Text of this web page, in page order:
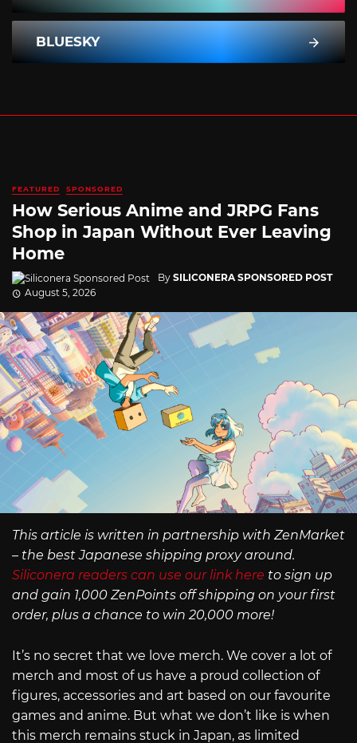
BLUESKY
FEATURED SPONSORED
How Serious Anime and JRPG Fans
Shop in Japan Without Ever Leaving
Home
By SILICONERA SPONSORED POST
August 5, 2026
This article is written in partnership with ZenMarket
– the best Japanese shipping proxy around.
Siliconera readers can use our link here to sign up
and gain 1,000 ZenPoints off shipping on your first
order, plus a chance to win 20,000 more!
It’s no secret that we love merch. We cover a lot of
merch and most of us have a proud collection of
figures, accessories and art based on our favourite
games and anime. But what we don’t like is when
this merch remains stuck in Japan, as limited